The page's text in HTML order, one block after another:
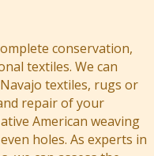
conservation,
textiles. We can
textiles, rugs or
repair of your
American weaving
holes. As experts in